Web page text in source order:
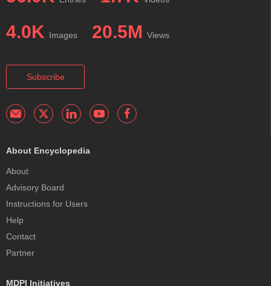
4.0K Images 20.5M Views
Subscribe
About Encyclopedia
About
Advisory Board
Instructions for Users
Help
Contact
Partner
MDPI Initiatives